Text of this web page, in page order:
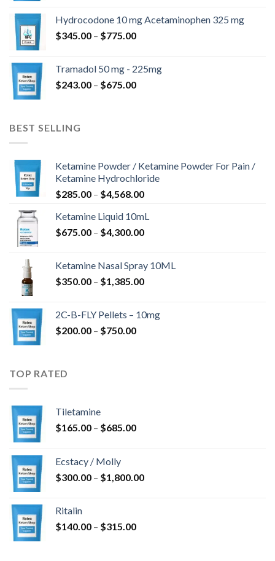
through
$850.00
Hydrocodone 10 mg Acetaminophen 325 mg
$345.00 – $775.00Price
through
$775.00
Tramadol 50 mg - 225mg
$243.00 – $675.00Price
BEST SELLING
Ketamine Powder / Ketamine Powder For Pain /
Ketamine Hydrochloride
$285.00 – $4,568.00Price
$285.00
through
Ketamine Liquid 10mL
$675.00 – $4,300.00Price
through
$4,300.00
Ketamine Nasal Spray 10ML
$350.00 – $1,385.00Price
through
2C-B-FLY Pellets – 10mg
$200.00 – $750.00Price
TOP RATED
Tiletamine
$165.00 – $685.00Price
$685.00
Ecstacy / Molly
$300.00 – $1,800.00Price
Ritalin
$140.00 – $315.00Price